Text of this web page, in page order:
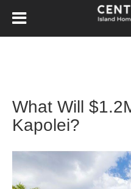
What Will
Kapolei?